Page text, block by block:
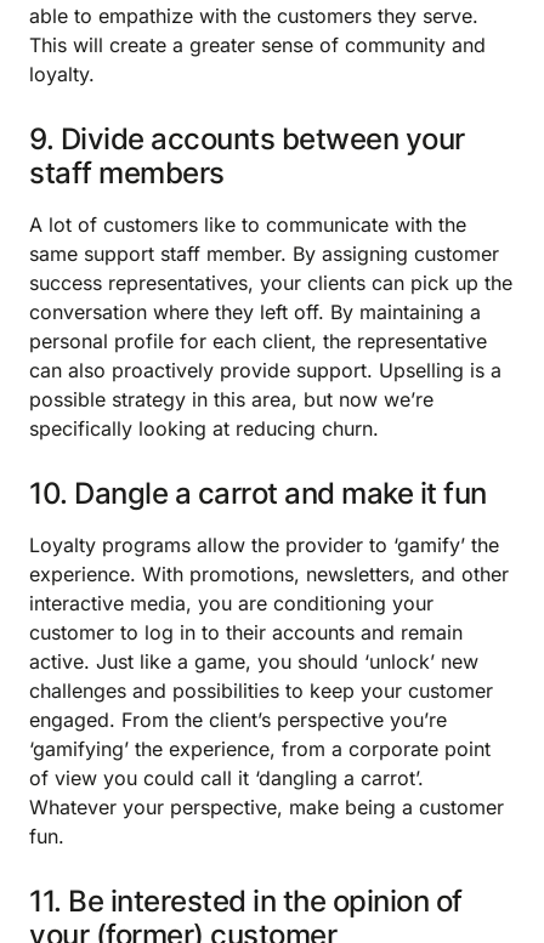
able to empathize with the customers they serve.
This will create a greater sense of community and
loyalty.
9. Divide accounts between your
staff members
A lot of customers like to communicate with the
same support staff member. By assigning customer
success representatives, your clients can pick up the
conversation where they left off. By maintaining a
personal profile for each client, the representative
can also proactively provide support. Upselling is a
possible strategy in this area, but now we’re
specifically looking at reducing churn.
10. Dangle a carrot and make it fun
Loyalty programs allow the provider to ‘gamify’ the
experience. With promotions, newsletters, and other
interactive media, you are conditioning your
customer to log in to their accounts and remain
active. Just like a game, you should ‘unlock’ new
challenges and possibilities to keep your customer
engaged. From the client’s perspective you’re
‘gamifying’ the experience, from a corporate point
of view you could call it ‘dangling a carrot’.
Whatever your perspective, make being a customer
fun.
11. Be interested in the opinion of
your (former) customer